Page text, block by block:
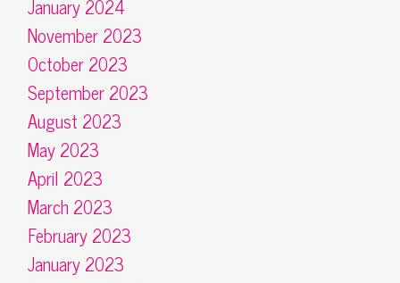
January 2024
November 2023
October 2023
September 2023
August 2023
May 2023
April 2023
March 2023
February 2023
January 2023